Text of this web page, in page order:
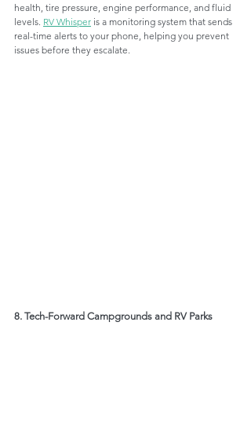
health, tire pressure, engine performance, and fluid
levels. RV Whisper is a monitoring system that sends
real-time alerts to your phone, helping you prevent
issues before they escalate.
8. Tech-Forward Campgrounds and RV Parks